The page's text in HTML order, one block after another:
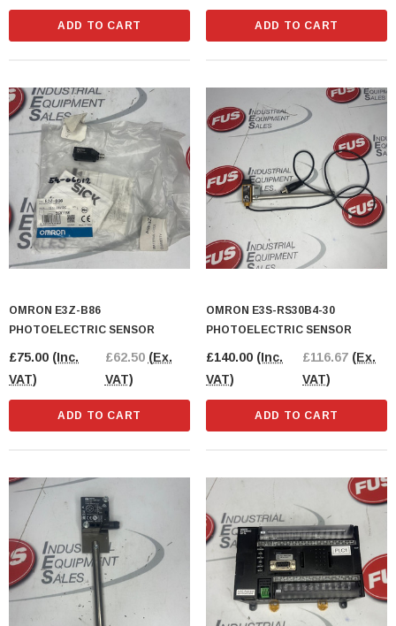
ADD TO CART ADD TO CART
OMRON E3Z-B86
PHOTOELECTRIC SENSOR
£75.00 (Inc.
VAT)
£62.50 (Ex.
VAT)
ADD TO CART
OMRON E3S-RS30B4-30
PHOTOELECTRIC SENSOR
£140.00 (Inc.
VAT)
£116.67 (Ex.
VAT)
ADD TO CART